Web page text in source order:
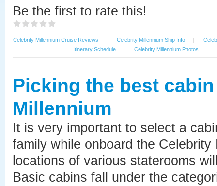
Be the first to rate this!
Celebrity Millennium Cruise Reviews | Celebrity Millennium Ship Info |
Itinerary Schedule
| Celebrity Millennium Photos |
Picking the best
Millennium
It is very important to select a
family while onboard the
locations of various staterooms
Basic cabins fall under the